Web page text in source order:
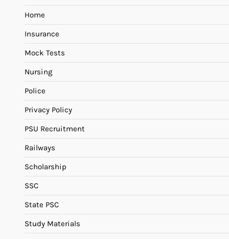
Home
Insurance
Mock Tests
Nursing
Police
Privacy Policy
PSU Recruitment
Railways
Scholarship
SSC
State PSC
Study Materials